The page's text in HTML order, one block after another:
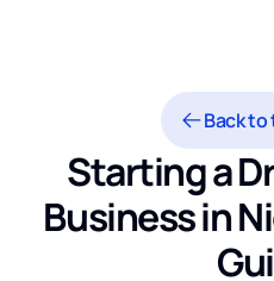
Back
Starting a
Business in